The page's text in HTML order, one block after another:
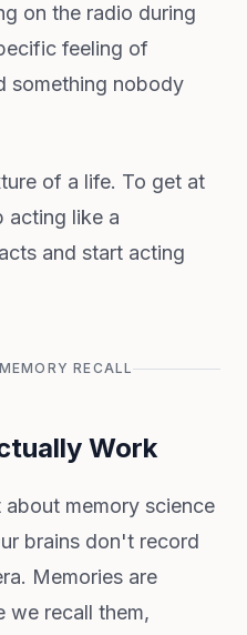
on the radio during
feeling of
something nobody
of a life. To get at
acting like a
and start acting
RECALL
Work
memory science
brains don't record
Memories are
we recall them,